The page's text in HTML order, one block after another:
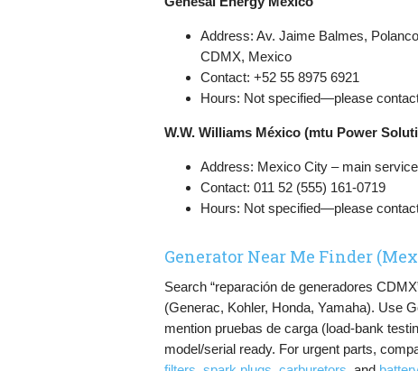
Address: Av. Jaime Balmes,
CDMX, Mexico
Contact: +52 55 8975 6921
Hours: Not specified—please
W.W. Williams México (mtu Power
Address: Mexico City – main
Contact: 011 52 (555) 161-0719
Hours: Not specified—please
Generator Near Me Finder
Search “reparación de generadores
(Generac, Kohler, Honda, Yamaha). Use
mention pruebas de carga (load-bank
model/serial ready. For urgent parts,